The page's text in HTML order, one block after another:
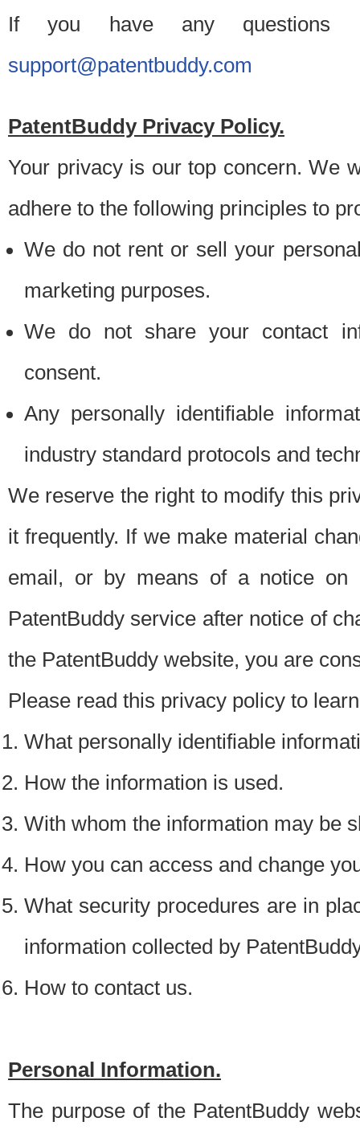
If you have any questions
support@patentbuddy.com
PatentBuddy Privacy Policy.
Your privacy is our top concern. We
adhere to the following principles to
We do not rent or sell your
marketing purposes.
We do not share your contact
consent.
Any personally identifiable
industry standard protocols and
We reserve the right to modify this
it frequently. If we make material
email, or by means of a notice on
PatentBuddy service after notice of
the PatentBuddy website, you are
Please read this privacy policy to
What personally identifiable
How the information is used.
With whom the information may be
How you can access and change
What security procedures are in
information collected by
How to contact us.
Personal Information.
The purpose of the PatentBuddy